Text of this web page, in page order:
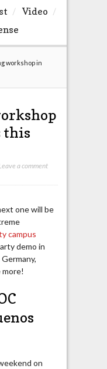
Video
workshop in
this
a comment
one will be
campus
demo in
more!
on